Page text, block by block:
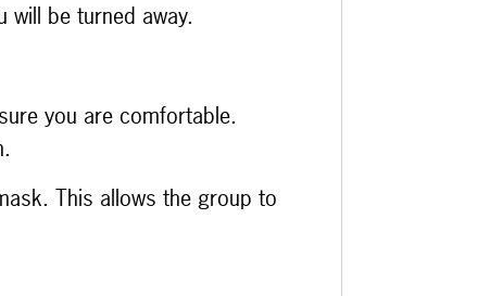
be turned away.
you are comfortable.
This allows the group to